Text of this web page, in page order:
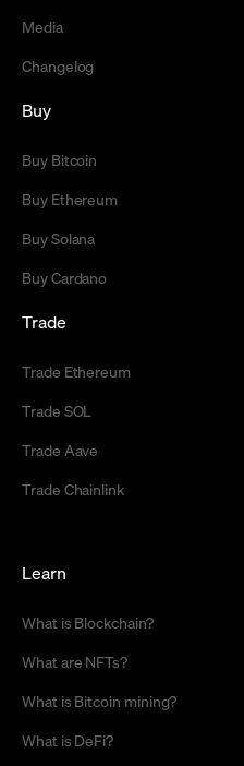
Media
Changelog
Buy
Buy Bitcoin
Buy Ethereum
Buy Solana
Buy Cardano
Trade
Trade Ethereum
Trade SOL
Trade Aave
Trade Chainlink
Learn
What is Blockchain?
What are NFTs?
What is Bitcoin mining?
What is DeFi?